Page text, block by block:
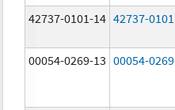
42737-0101-14 42737-0101
00054-0269-13 00054-0269